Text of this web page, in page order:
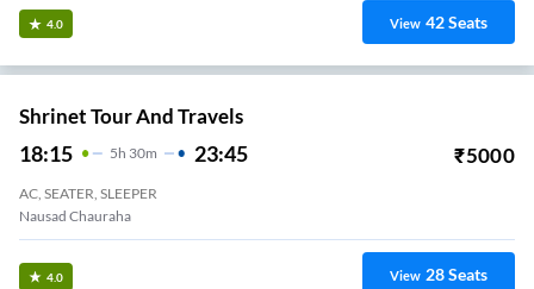
4.0 View 42Seats
Shrinet Tour And Travels
18:15 5H 30m 23:45 ₹5000
AC, SEATER, SLEEPER
Nausad Chauraha
4.0 View 28Seats